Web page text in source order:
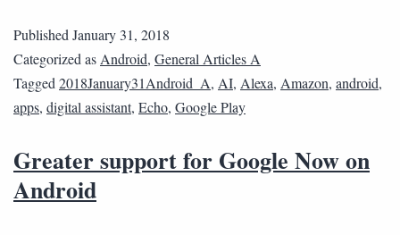
Published January 31, 2018
Categorized as Android, General Articles A
Tagged 2018January31Android_A, AI, Alexa, Amazon, android,
apps, digital assistant, Echo, Google Play
Greater support for Google Now on
Android